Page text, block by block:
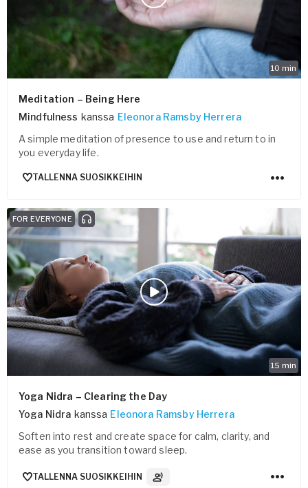
10 min
Meditation – Being Here
Mindfulness kanssa Eleonora Ramsby Herrera
A simple meditation of presence to use and return to in
you everyday life.
TALLENNA SUOSIKKEIHIN
15 min
FOR EVERYONE
Yoga Nidra – Clearing the Day
Yoga Nidra kanssa Eleonora Ramsby Herrera
Soften into rest and create space for calm, clarity, and
ease as you transition toward sleep.
TALLENNA SUOSIKKEIHIN 3 Ääniraidat